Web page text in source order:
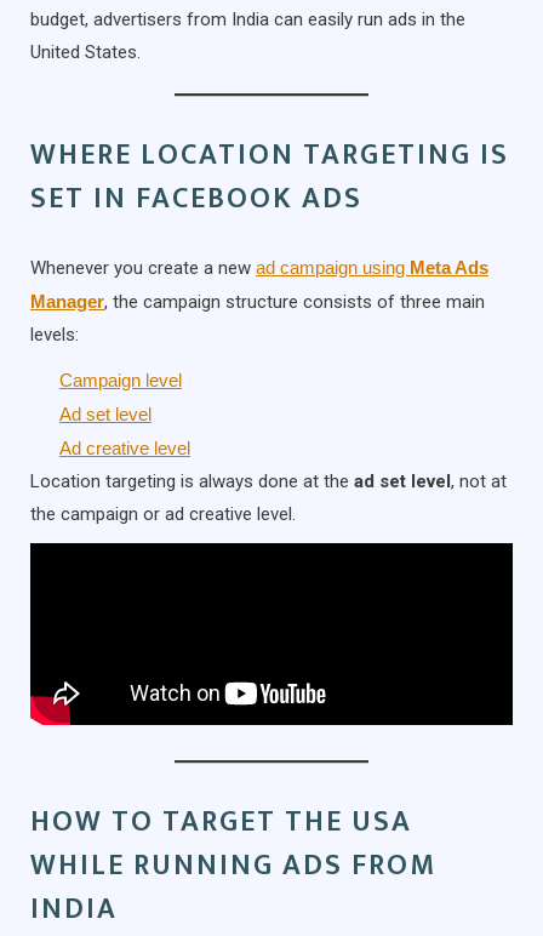
budget, advertisers from India can easily run ads in the
United States.
WHERE LOCATION TARGETING IS
SET IN FACEBOOK ADS
Whenever you create a new ad campaign using Meta Ads
Manager, the campaign structure consists of three main
levels:
Campaign level
Ad set level
Ad creative level
Location targeting is always done at the ad set level , not at
the campaign or ad creative level.
HOW TO TARGET THE USA
WHILE RUNNING ADS FROM
INDIA